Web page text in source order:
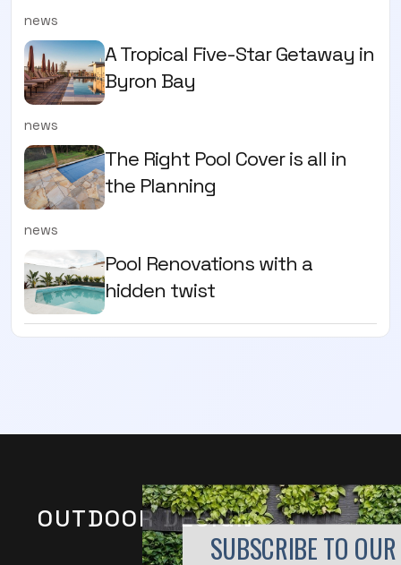
news
A Tropical Five-Star Getaway in
Byron Bay
news
The Right Pool Cover is all in
the Planning
news
Pool Renovations with a
hidden twist
OUTDOOR DESIGN
SUBSCRIBE TO